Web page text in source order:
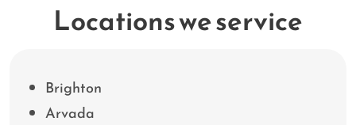
Locations we service
Brighton
Arvada